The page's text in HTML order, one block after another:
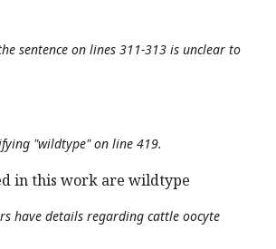
sentence on lines 311-313 is unclear to
"wildtype" on line 419.
in this work are wildtype
have details regarding cattle oocyte